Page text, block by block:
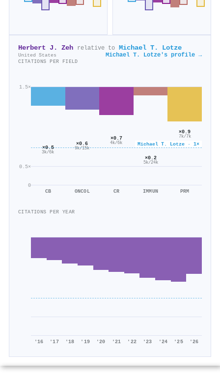
Herbert J. Zeh relative to Michael T. Lotze
United States Michael T. Lotze's profile →
CITATIONS PER FIELD
0
0.5×
1.5×
Michael T. Lotze · 1×
×0.5
3k/6k
CB
×0.6
9k/15k
ONCOL
×0.7
4k/6k
CR
×0.2
5k/24k
IMMUN
×0.9
7k/7k
PRM
CITATIONS PER YEAR
'16 '17 '18 '19 '20 '21 '22 '23 '24 '25 '26